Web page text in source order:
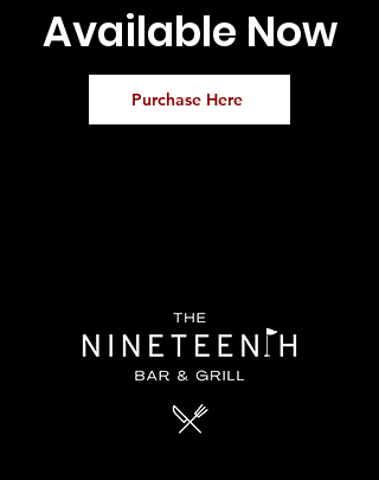
Available Now
Purchase Here